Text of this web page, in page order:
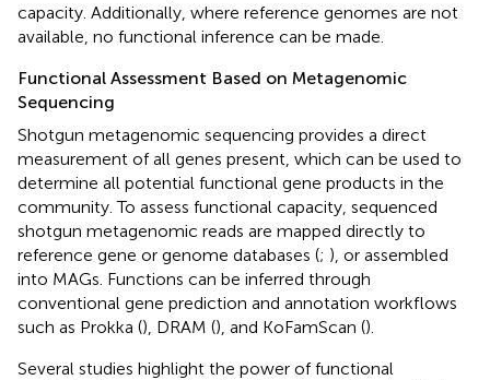
capacity. Additionally, where reference genomes are not
available, no functional inference can be made.
Functional Assessment Based on Metagenomic
Sequencing
Shotgun metagenomic sequencing provides a direct
measurement of all genes present, which can be used to
determine all potential functional gene products in the
community. To assess functional capacity, sequenced
shotgun metagenomic reads are mapped directly to
reference gene or genome databases (; ), or assembled
into MAGs. Functions can be inferred through
conventional gene prediction and annotation workflows
such as Prokka (), DRAM (), and KoFamScan ().
Several studies highlight the power of functional